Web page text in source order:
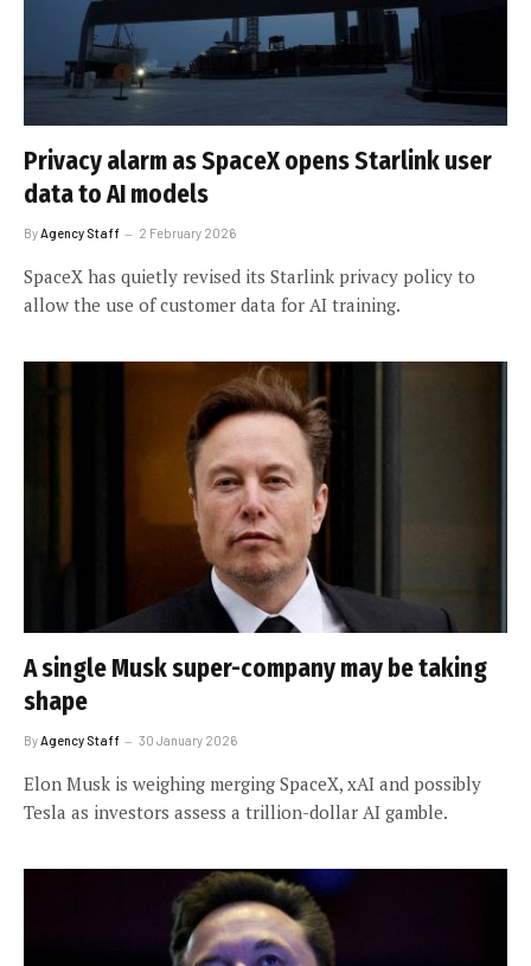
Privacy alarm as SpaceX opens Starlink user
data to AI models
By Agency Staff 2 February 2026
SpaceX has quietly revised its Starlink privacy policy to
allow the use of customer data for AI training.
A single Musk super-company may be taking
shape
ByAgency Staff 30 January 2026
Elon Musk is weighing merging SpaceX, xAI and possibly
Tesla as investors assess a trillion-dollar AI gamble.